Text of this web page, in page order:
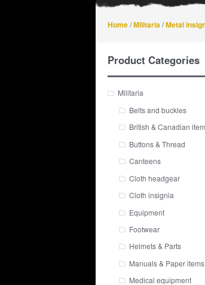
Home/Militaria /Metal
Product Categories
Militaria
Belts and buckles
British & Canadian
Buttons & Thread
Canteens
Cloth headgear
Cloth insignia
Equipment
Footwear
Helmets & Parts
Manuals & Paper items
Medical equipment